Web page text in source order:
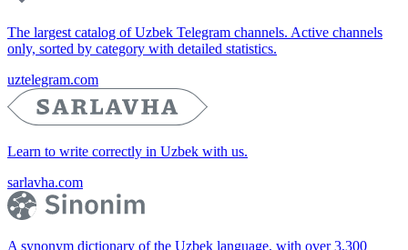
The largest catalog of Uzbek Telegram channels. Active channels
only, sorted by category with detailed statistics.
uztelegram.com
Learn to write correctly in Uzbek with us.
sarlavha.com
A synonym dictionary of the Uzbek language, with over 3,300